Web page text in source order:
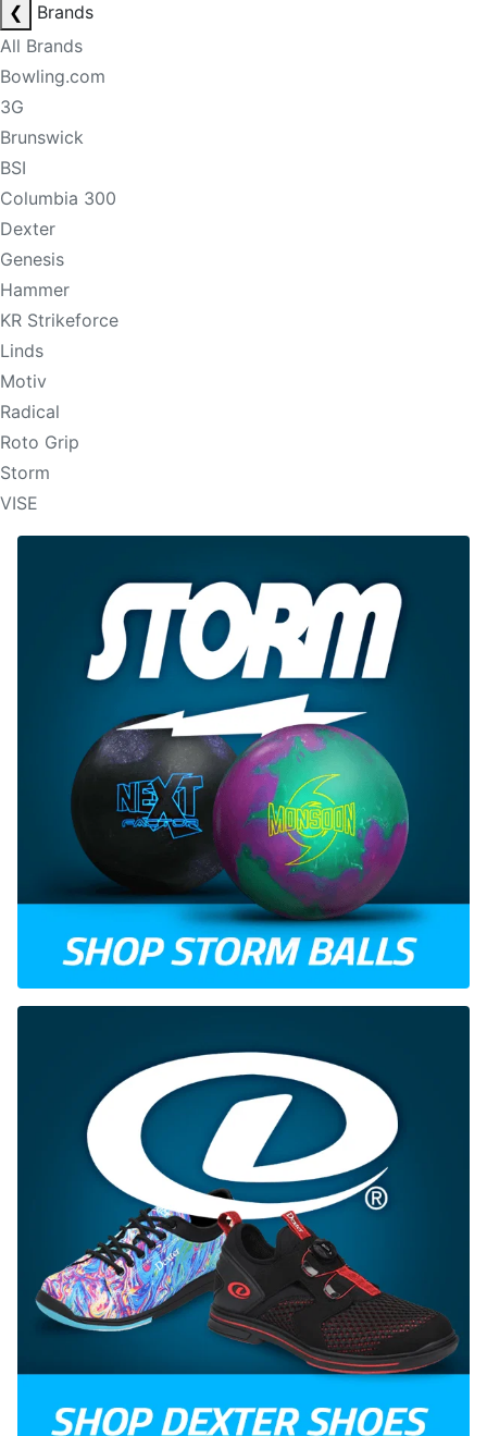
❮
Brands
All Brands
Bowling.com
3G
Brunswick
BSI
Columbia 300
Dexter
Genesis
Hammer
KR Strikeforce
Linds
Motiv
Radical
Roto Grip
Storm
VISE